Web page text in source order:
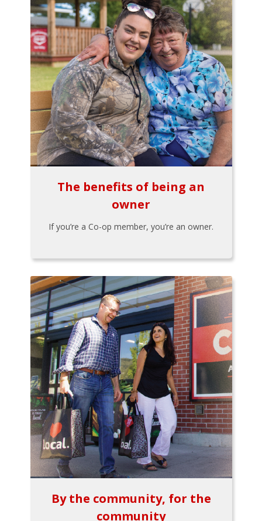
The benefits of being an
owner
If you’re a Co-op member, you’re an owner.
By the community, for the
community